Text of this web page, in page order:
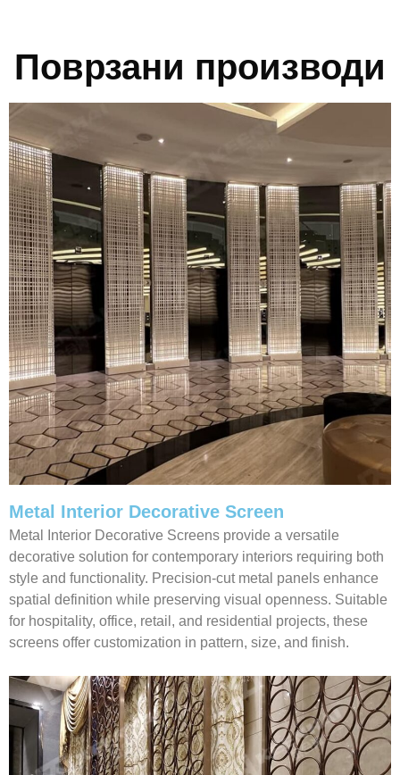
Поврзани производи
Metal Interior Decorative Screen
Metal Interior Decorative Screens provide a versatile
decorative solution for contemporary interiors requiring both
style and functionality. Precision-cut metal panels enhance
spatial definition while preserving visual openness. Suitable
for hospitality, office, retail, and residential projects, these
screens offer customization in pattern, size, and finish.